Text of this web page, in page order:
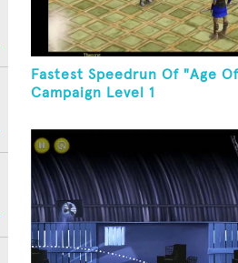
Fastest Speedrun Of "Age
Campaign Level 1